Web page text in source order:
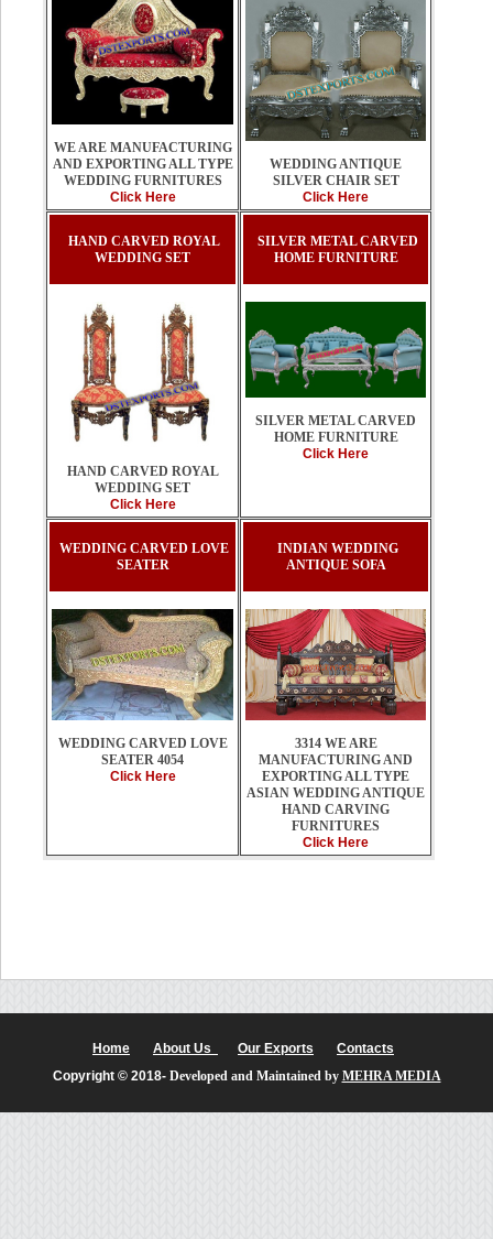
WE ARE MANUFACTURING
AND EXPORTING ALL TYPE
WEDDING FURNITURES
Click Here
WEDDING ANTIQUE
SILVER CHAIR SET
Click Here
HAND CARVED ROYAL
WEDDING SET
HAND CARVED ROYAL
WEDDING SET
Click Here
SILVER METAL CARVED
HOME FURNITURE
SILVER METAL CARVED
HOME FURNITURE
Click Here
WEDDING CARVED LOVE
SEATER
WEDDING CARVED LOVE
SEATER 4054
Click Here
INDIAN WEDDING
ANTIQUE SOFA
3314 WE ARE
MANUFACTURING AND
EXPORTING ALL TYPE
ASIAN WEDDING ANTIQUE
HAND CARVING
FURNITURES
Click Here
Home About Us Our Exports
Contacts
Copyright © 2018- Developed and Maintained by MEHRA MEDIA